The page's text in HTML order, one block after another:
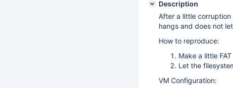
Description
After a little
hangs and does not
How to reproduce:
Make a little
Let the
VM Configuration: